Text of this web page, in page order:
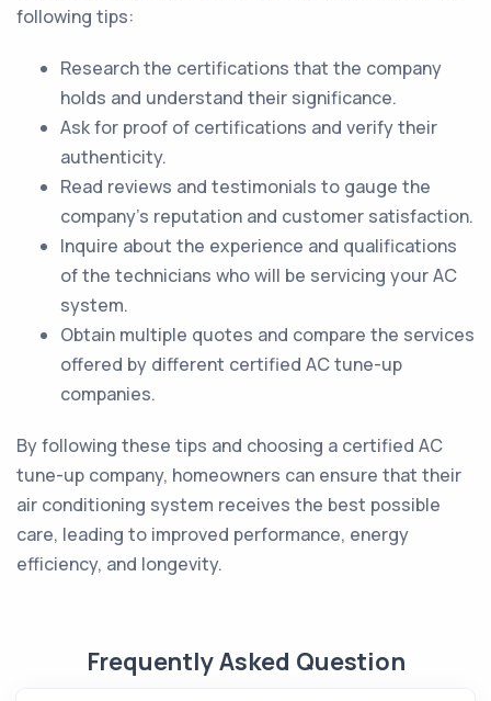
following tips:
Research the certifications that the company
holds and understand their significance.
Ask for proof of certifications and verify their
authenticity.
Read reviews and testimonials to gauge the
company's reputation and customer satisfaction.
Inquire about the experience and qualifications
of the technicians who will be servicing your AC
system.
Obtain multiple quotes and compare the services
offered by different certified AC tune-up
companies.
By following these tips and choosing a certified AC
tune-up company, homeowners can ensure that their
air conditioning system receives the best possible
care, leading to improved performance, energy
efficiency, and longevity.
Frequently Asked Question